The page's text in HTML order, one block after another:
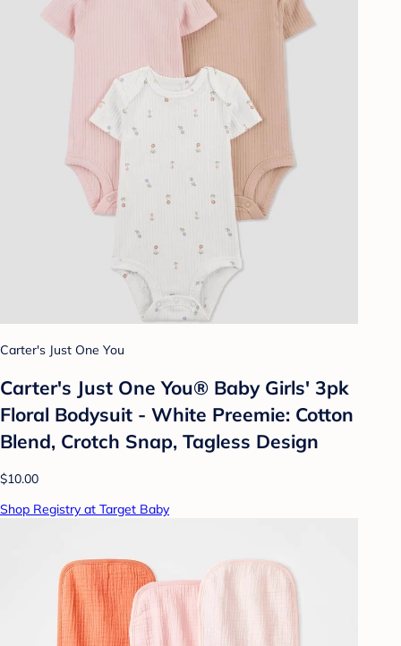
Carter's Just One You
Carter's Just One You® Baby Girls' 3pk
Floral Bodysuit - White Preemie: Cotton
Blend, Crotch Snap, Tagless Design
$10.00
Shop Registry at Target Baby